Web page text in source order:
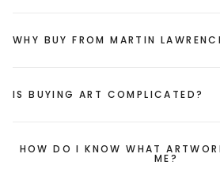
WHY BUY FROM MARTIN
IS BUYING ART COMPLICATED?
HOW DO I KNOW WHAT
ME?